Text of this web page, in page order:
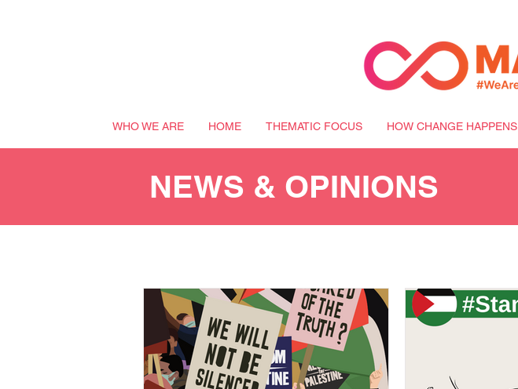
WHO WE ARE HOME THEMATIC FOCUS HOW CHANGE HAPPENS
NEWS & OPINIONS